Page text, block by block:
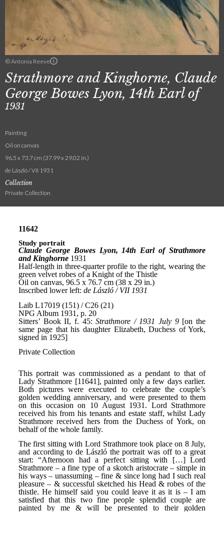
© Antonia Reeve
Strathmore and Kinghorne, Claude
George Bowes Lyon, 14th Earl of
1931
Painting
Oil on canvas
96.5 x 73.7 cm (37.99 x 29.02 in.)
de László / VII 1931
Collection
Private Collection